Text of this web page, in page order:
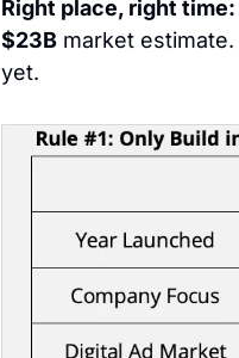
Right place, right time:
$23B market
yet.